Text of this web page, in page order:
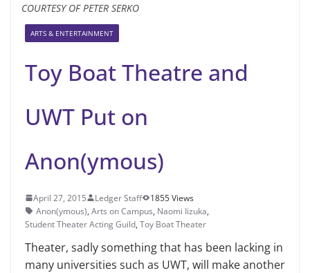
COURTESY OF PETER SERKO
ARTS & ENTERTAINMENT
Toy Boat Theatre and
UWT Put on
Anon(ymous)
April 27, 2015 Ledger Staff
1855 Views
Anon(ymous), Arts on Campus, Naomi Iizuka,
Student Theater Acting Guild, Toy Boat Theater
Theater, sadly something that has been lacking in
many universities such as UWT, will make another